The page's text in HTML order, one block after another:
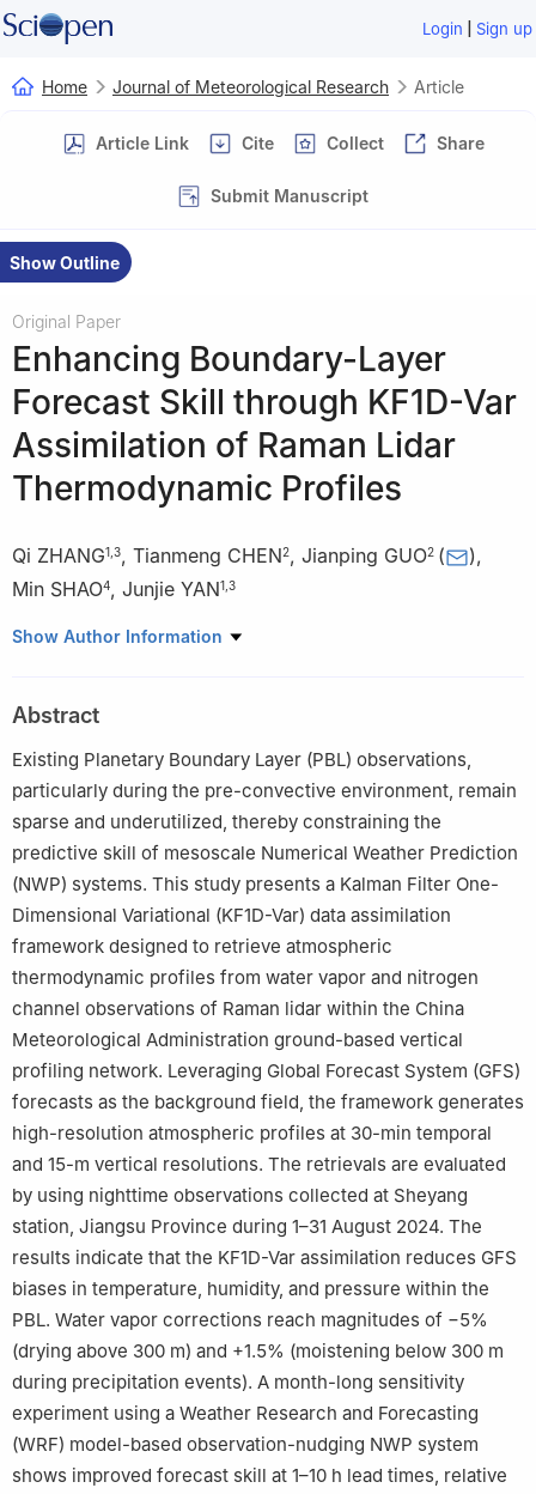
Login | Sign up
Home Journal of Meteorological Research Article
Article Link Cite Collect Share
Submit Manuscript
Show Outline
Original Paper
Enhancing Boundary-Layer
Forecast Skill through KF1D-Var
Assimilation of Raman Lidar
Thermodynamic Profiles
Qi ZHANG1 3, Tianmeng CHEN2, Jianping GUO2 ( ),
Min SHAO4, Junjie YAN1 3
1 Key Open Laboratory of Intelligent Meteorological Observation
Science and Technology (LaSW) & Specialized Meteorological
Support Technology Research Centre, Chinese Academy of
Meteorological Sciences, China Meteorological Administration,
Beijing 100081
Engineering Technology Research and Development Centre,
China Huayun Meteorological Technology Group Co., Ltd., Beijing
100081
4 School of Environment, Nanjing Normal University, Nanjing
210023
Show Author Information
Abstract
Existing Planetary Boundary Layer (PBL) observations,
particularly during the pre-convective environment, remain
sparse and underutilized, thereby constraining the
predictive skill of mesoscale Numerical Weather Prediction
(NWP) systems. This study presents a Kalman Filter One-
Dimensional Variational (KF1D-Var) data assimilation
framework designed to retrieve atmospheric
thermodynamic profiles from water vapor and nitrogen
channel observations of Raman lidar within the China
Meteorological Administration ground-based vertical
profiling network. Leveraging Global Forecast System (GFS)
forecasts as the background field, the framework generates
high-resolution atmospheric profiles at 30-min temporal
and 15-m vertical resolutions. The retrievals are evaluated
by using nighttime observations collected at Sheyang
station, Jiangsu Province during 1–31 August 2024. The
results indicate that the KF1D-Var assimilation reduces GFS
biases in temperature, humidity, and pressure within the
PBL. Water vapor corrections reach magnitudes of −5%
(drying above 300 m) and +1.5% (moistening below 300 m
during precipitation events). A month-long sensitivity
experiment using a Weather Research and Forecasting
(WRF) model-based observation-nudging NWP system
shows improved forecast skill at 1–10 h lead times, relative